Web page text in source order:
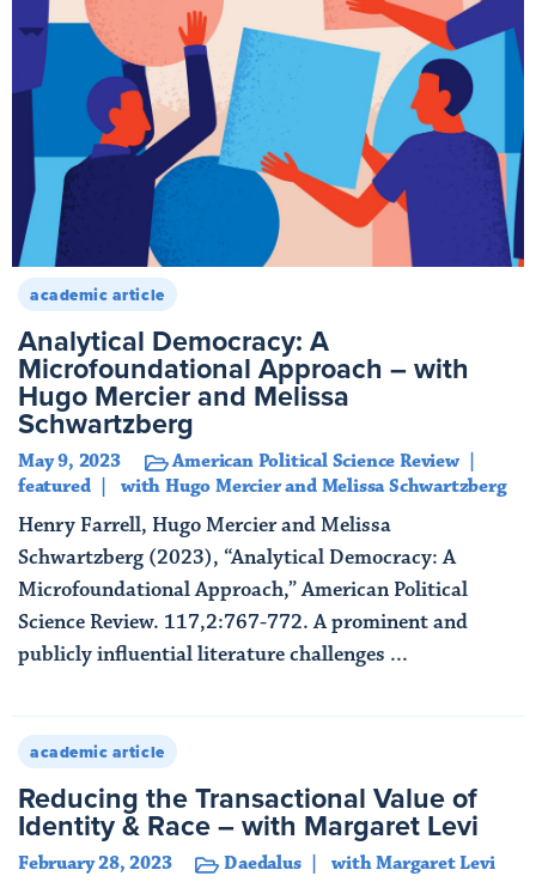
academic article
Analytical Democracy: A
Microfoundational Approach – with
Hugo Mercier and Melissa
Schwartzberg
May 9, 2023
American Political Science Review
featured
with Hugo Mercier and Melissa Schwartzberg
Henry Farrell, Hugo Mercier and Melissa
Schwartzberg (2023), “Analytical Democracy: A
Microfoundational Approach,” American Political
Science Review. 117,2:767-772. A prominent and
publicly influential literature challenges ...
academic article
Reducing the Transactional Value of
Identity & Race – with Margaret Levi
February 28, 2023 Daedalus with Margaret Levi